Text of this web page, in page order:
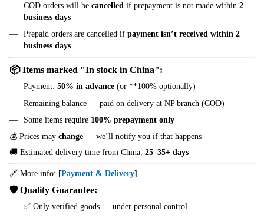
COD orders will be cancelled if prepayment is not made within 2
business days
Prepaid orders are cancelled if payment isn’t received within 2
business days
📦 Items marked "In stock in China":
Payment: 50% in advance (or **100% optionally)
Remaining balance — paid on delivery at NP branch (COD)
Some items require 100% prepayment only
💰 Prices may change — we’ll notify you if that happens
🚚 Estimated delivery time from China: 25–35+ days
🔗 More info: [Payment & Delivery]
🛡️ Quality Guarantee:
✅ Only verified goods — under personal control